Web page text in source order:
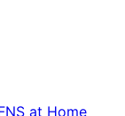
at Home